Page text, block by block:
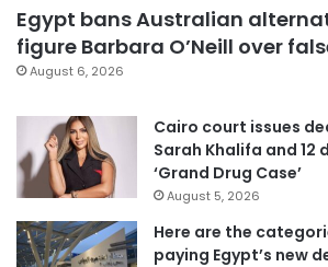
Egypt bans Australian
figure Barbara O’Neill over
August 6, 2026
Cairo court issues
Sarah Khalifa and 12
‘Grand Drug Case’
August 5, 2026
Here are the
paying Egypt’s new